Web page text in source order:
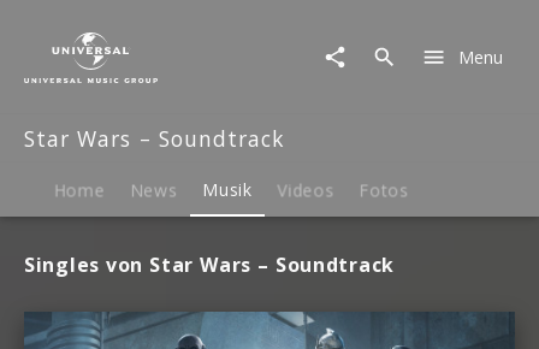
Soundtrack
Musik
Menu
Star Wars – Soundtrack
Home News Musik Videos Fotos
Singles von Star Wars – Soundtrack